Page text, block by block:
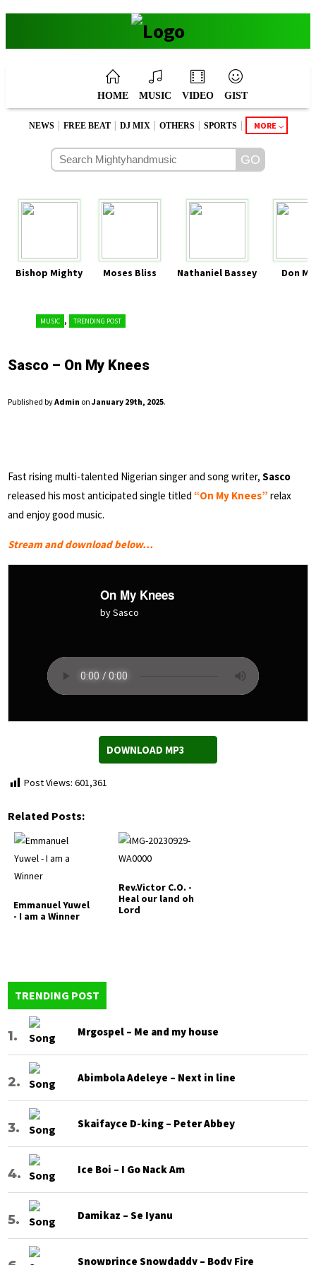
HOME MUSIC VIDEO GIST
NEWS | FREE BEAT | DJ MIX | OTHERS | SPORTS | MORE
Bishop Mighty Moses Bliss Nathaniel Bassey Don
MUSIC , TRENDING POST
Sasco – On My Knees
Published byAdmin on January 29th, 2025.
Fast rising multi-talented Nigerian singer and song writer, Sasco
released his most anticipated single titled “On My Knees” relax
and enjoy good music.
Stream and download below…
On My Knees
by Sasco
DOWNLOAD MP3
Post Views: 601,361
Related Posts:
Emmanuel Yuwel
- I am a Winner
Rev.Victor C.O. -
Heal our land oh
Lord
TRENDING POST
Mrgospel – Me and my house
Abimbola Adeleye – Next in line
Skaifayce D-king – Peter Abbey
Ice Boi – I Go Nack Am
Damikaz – Se Iyanu
Snowprince Snowdaddy – Body Fire